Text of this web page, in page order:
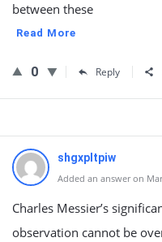
between these
Read More
0 Reply
shgxpltpiw
Added an answer on
Charles Messier’s
observation cannot be